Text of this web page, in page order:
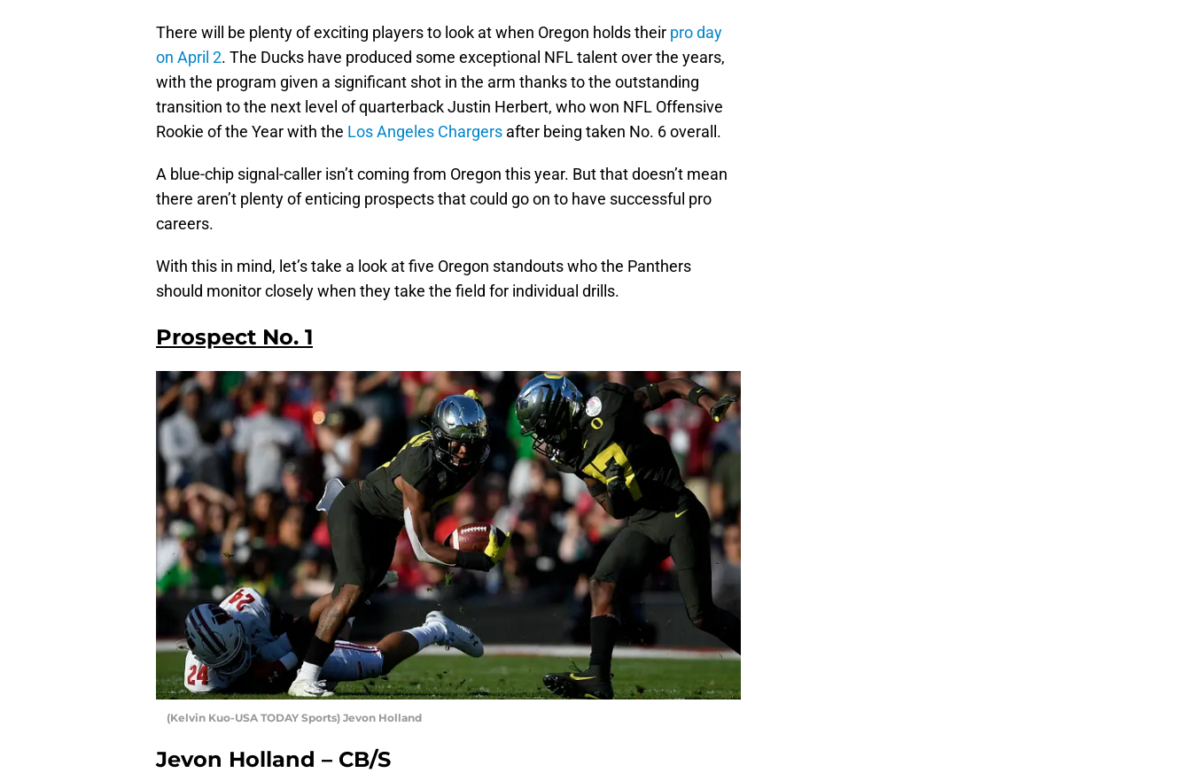
There will be plenty of exciting players to look at when Oregon holds their pro day
on April 2. The Ducks have produced some exceptional NFL talent over the years,
with the program given a significant shot in the arm thanks to the outstanding
transition to the next level of quarterback Justin Herbert, who won NFL Offensive
Rookie of the Year with the Los Angeles Chargers after being taken No. 6 overall.
A blue-chip signal-caller isn’t coming from Oregon this year. But that doesn’t mean
there aren’t plenty of enticing prospects that could go on to have successful pro
careers.
With this in mind, let’s take a look at five Oregon standouts who the Panthers
should monitor closely when they take the field for individual drills.
Prospect No. 1
(Kelvin Kuo-USA TODAY Sports) Jevon Holland
Jevon Holland – CB/S